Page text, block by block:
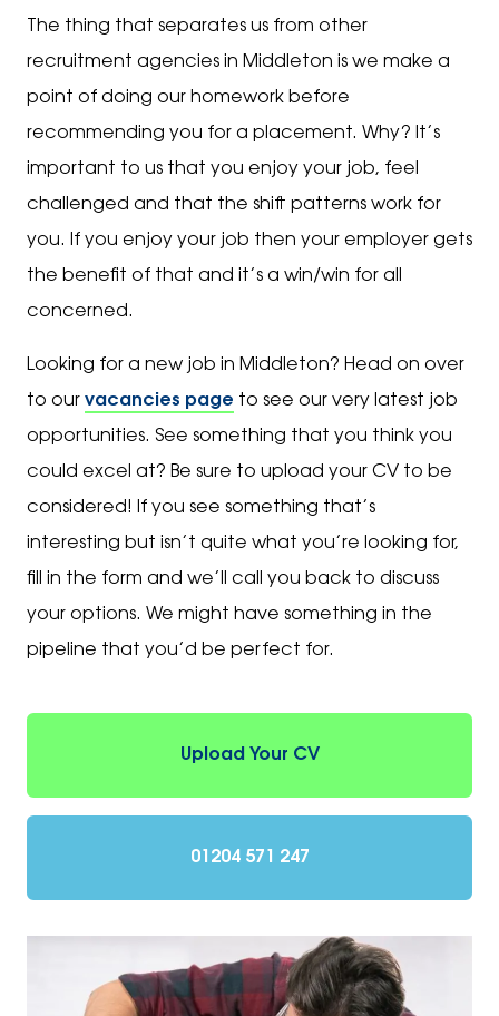
The thing that separates us from other
recruitment agencies in Middleton is we make a
point of doing our homework before
recommending you for a placement. Why? It’s
important to us that you enjoy your job, feel
challenged and that the shift patterns work for
you. If you enjoy your job then your employer gets
the benefit of that and it’s a win/win for all
concerned.
Looking for a new job in Middleton? Head on over
to our vacancies page to see our very latest job
opportunities. See something that you think you
could excel at? Be sure to upload your CV to be
considered! If you see something that’s
interesting but isn’t quite what you’re looking for,
fill in the form and we’ll call you back to discuss
your options. We might have something in the
pipeline that you’d be perfect for.
Upload Your CV
01204 571 247